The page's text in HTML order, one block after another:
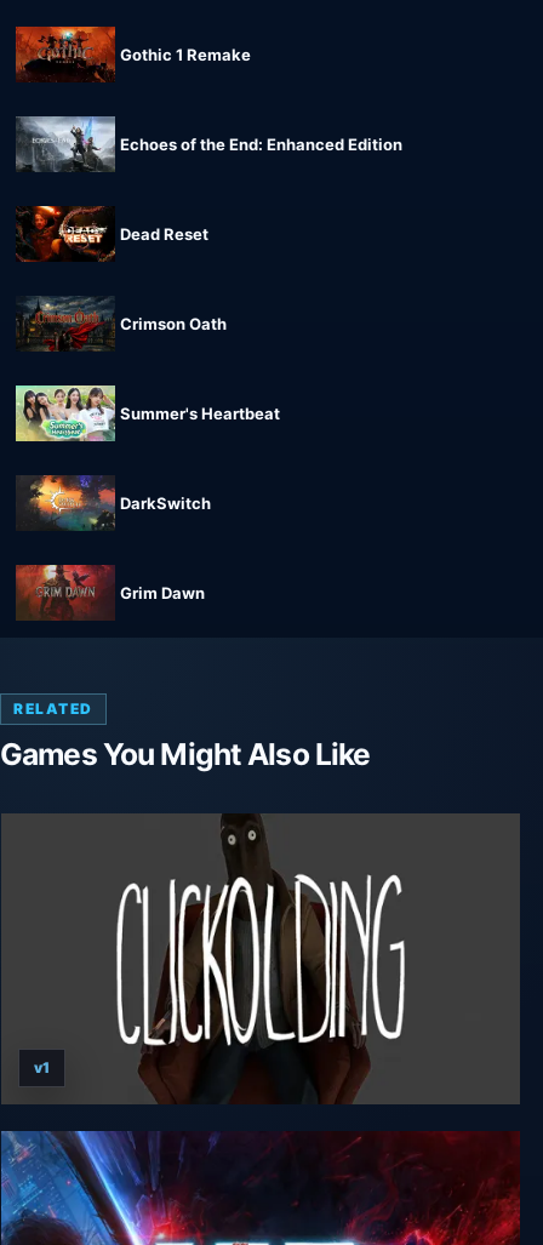
Gothic 1 Remake
Echoes of the End: Enhanced Edition
Dead Reset
Crimson Oath
Summer's Heartbeat
DarkSwitch
Grim Dawn
RELATED
Games You Might Also Like
CLICKOLDING
v1